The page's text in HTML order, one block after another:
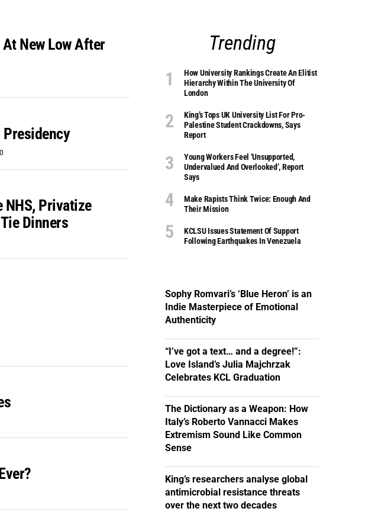
New Low After
Presidency
NHS, Privatize
Dinners
Trending
How University Rankings Create An Elitist
Hierarchy Within The University Of
London
King’s Tops UK University List For Pro-
Palestine Student Crackdowns, Says
Report
Young Workers Feel ‘unsupported,
Undervalued And Overlooked’, Report
Says
Make Rapists Think Twice: Enough And
Their Mission
KCLSU Issues Statement Of Support
Following Earthquakes In Venezuela
Sophy Romvari’s ‘Blue Heron’ is an
Indie Masterpiece of Emotional
Authenticity
“I’ve got a text… and a degree!”:
Love Island’s Julia Majchrzak
Celebrates KCL Graduation
The Dictionary as a Weapon: How
Italy’s Roberto Vannacci Makes
Extremism Sound Like Common
Sense
King’s researchers analyse global
antimicrobial resistance threats
over the next two decades